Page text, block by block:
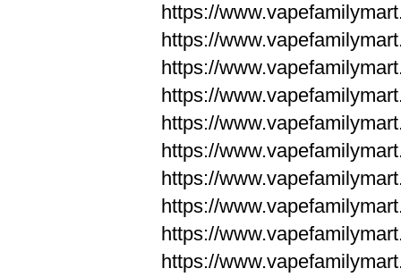
https://
https://
https://
https://
https://
https://
https://
https://
https://
https://